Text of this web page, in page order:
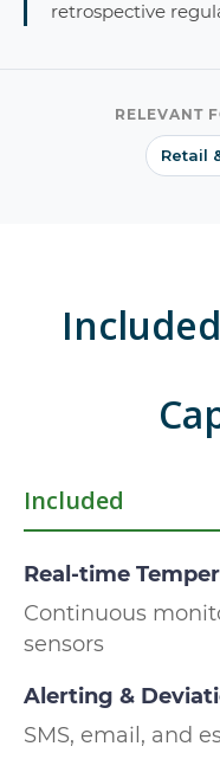
retrospective
RELEVANT
Retail
Included
Real-time
Continuous
sensors
Alerting &
SMS, email, and